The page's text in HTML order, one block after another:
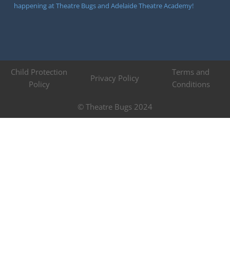
happening at Theatre Bugs and Adelaide Theatre Academy!
© Theatre Bugs 2024
Child Protection
Policy
Privacy Policy
Terms and
Conditions